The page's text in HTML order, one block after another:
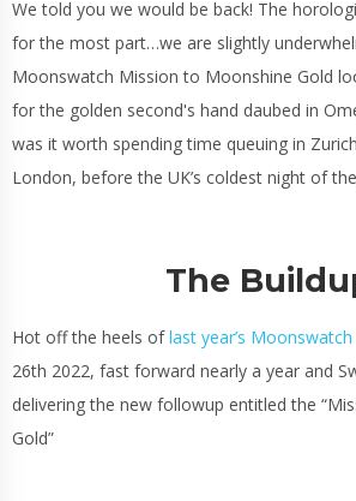
We told you we would be back! The
for the most part…we are slightly
Moonswatch Mission to Moonshine Gold
for the golden second's hand daubed in
was it worth spending time queuing in
London, before the UK’s coldest night of
The
Hot off the heels oflast year’s
26th 2022, fast forward nearly a year and
delivering the new followup entitled the
Gold”